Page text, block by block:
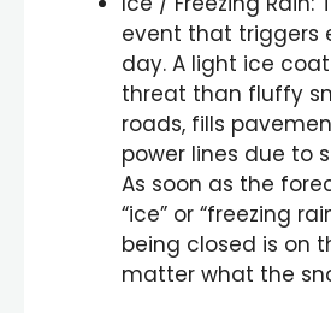
event that triggers
day. A light ice
threat than fluffy
roads, fills
power lines due to
As soon as the
“ice” or “freezing
being closed is on
matter what the